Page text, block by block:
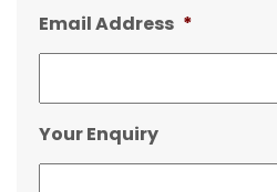
Email Address *
Your Enquiry